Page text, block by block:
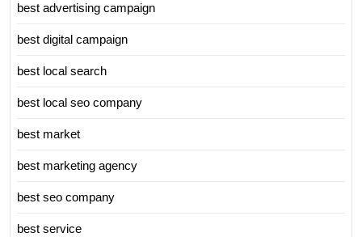
best advertising campaign
best digital campaign
best local search
best local seo company
best market
best marketing agency
best seo company
best service